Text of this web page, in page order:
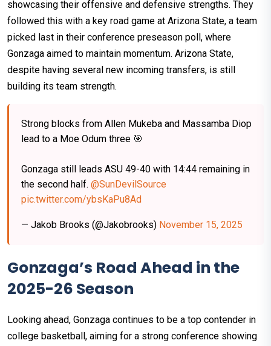
showcasing their offensive and defensive strengths. They
followed this with a key road game at Arizona State, a team
picked last in their conference preseason poll, where
Gonzaga aimed to maintain momentum. Arizona State,
despite having several new incoming transfers, is still
building its team strength.
Strong blocks from Allen Mukeba and Massamba Diop
lead to a Moe Odum three 🎯
Gonzaga still leads ASU 49-40 with 14:44 remaining in
the second half. @SunDevilSource
pic.twitter.com/ybsKaPu8Ad
— Jakob Brooks (@Jakobrooks) November 15, 2025
Gonzaga’s Road Ahead in the
2025-26 Season
Looking ahead, Gonzaga continues to be a top contender in
college basketball, aiming for a strong conference showing